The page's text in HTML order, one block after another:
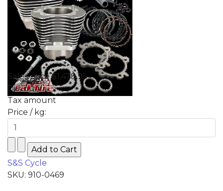
Sales price$1,478.95
Discount
Tax amount
Price / kg:
S&S Cycle
SKU: 910-0469